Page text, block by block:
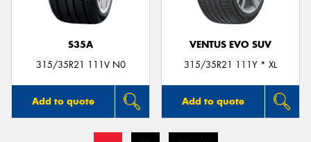
S35A
315/35R21 111V N0
Add to quote
VENTUS EVO SUV
315/35R21 111Y * XL
Add to quote